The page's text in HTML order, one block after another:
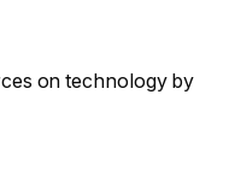
on technology by